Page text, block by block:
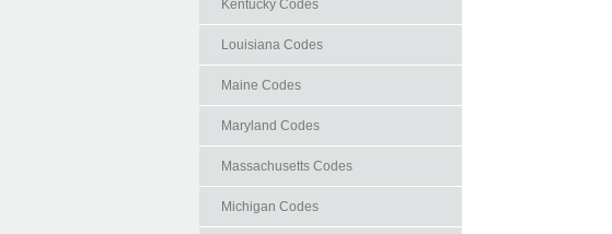
Kentucky Codes
Louisiana Codes
Maine Codes
Maryland Codes
Massachusetts Codes
Michigan Codes